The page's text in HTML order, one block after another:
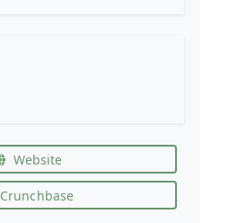
Website
Crunchbase